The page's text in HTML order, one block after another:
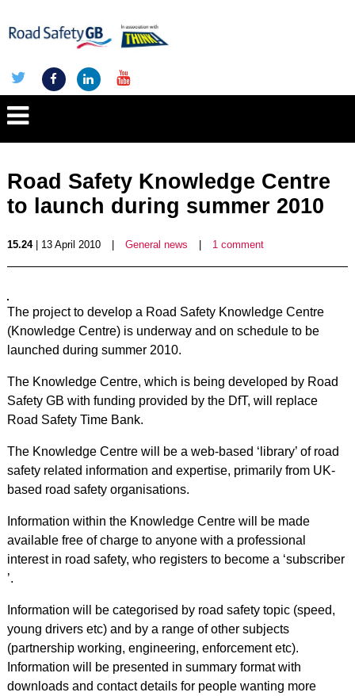
Road Safety Knowledge Centre
to launch during summer 2010
15.24| 13 April 2010 General news 1 comment
The project to develop a Road Safety Knowledge Centre
(Knowledge Centre) is underway and on schedule to be
launched during summer 2010.
The Knowledge Centre, which is being developed by Road
Safety GB with funding provided by the DfT, will replace
Road Safety Time Bank.
The Knowledge Centre will be a web-based ‘library’ of road
safety related information and expertise, primarily from UK-
based road safety organisations.
Information within the Knowledge Centre will be made
available free of charge to anyone with a professional
interest in road safety, who registers to become a ‘subscriber
’.
Information will be categorised by road safety topic (speed,
young drivers etc) and by a range of other subjects
(partnership working, engineering, enforcement etc).
Information will be presented in summary format with
downloads and contact details for people wanting more